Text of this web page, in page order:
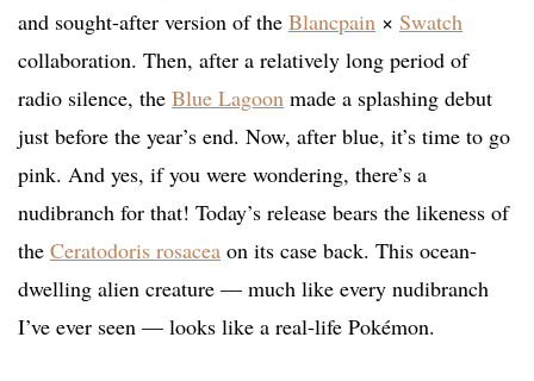
and sought-after version of the Blancpain × Swatch
collaboration. Then, after a relatively long period of
radio silence, the Blue Lagoon made a splashing debut
just before the year’s end. Now, after blue, it’s time to go
pink. And yes, if you were wondering, there’s a
nudibranch for that! Today’s release bears the likeness of
the Ceratodoris rosacea on its case back. This ocean-
dwelling alien creature — much like every nudibranch
I’ve ever seen — looks like a real-life Pokémon.